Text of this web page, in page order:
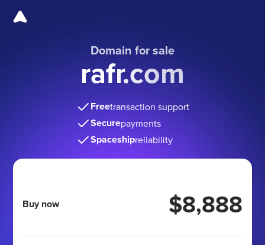
Domain for sale
rafr.com
Freetransaction support
Securepayments
Spaceshipreliability
Buy now $8,888